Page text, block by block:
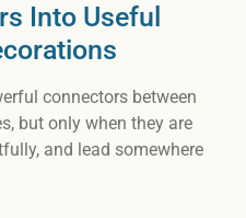
Into Useful
connectors between
but only when they are
and lead somewhere